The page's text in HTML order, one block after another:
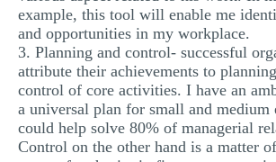
example, this tool will enable me
and opportunities in my workplace.
3. Planning and control- successful
attribute their achievements to
control of core activities. I have an
a universal plan for small and medium
could help solve 80% of managerial
Control on the other hand is a matter